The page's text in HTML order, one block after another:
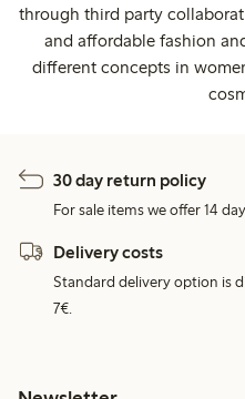
through third party
and affordable fashion
different concepts in
30 day return policy
For sale items we offer 14
Delivery costs
Standard delivery option is
7€.